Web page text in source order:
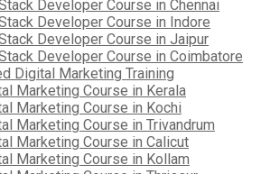
Developer Course in Chennai
Developer Course in Indore
Developer Course in Jaipur
Developer Course in Coimbatore
Digital Marketing Training
Marketing Course in Kerala
Marketing Course in Kochi
Marketing Course in Trivandrum
Marketing Course in Calicut
Marketing Course in Kollam